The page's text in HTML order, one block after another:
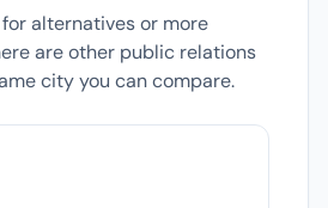
alternatives or more
are other public relations
city you can compare.